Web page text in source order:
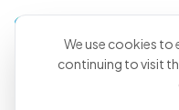
Back to all articles
We use cookies to
continuing to visit